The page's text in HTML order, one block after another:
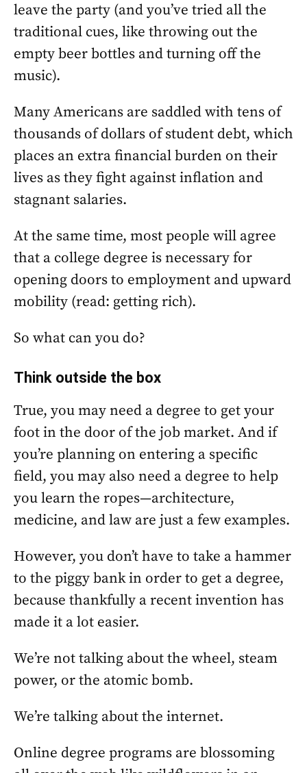
leave the party (and you’ve tried all the
traditional cues, like throwing out the
empty beer bottles and turning off the
music).
Many Americans are saddled with tens of
thousands of dollars of student debt, which
places an extra financial burden on their
lives as they fight against inflation and
stagnant salaries.
At the same time, most people will agree
that a college degree is necessary for
opening doors to employment and upward
mobility (read: getting rich).
So what can you do?
Think outside the box
True, you may need a degree to get your
foot in the door of the job market. And if
you’re planning on entering a specific
field, you may also need a degree to help
you learn the ropes—architecture,
medicine, and law are just a few examples.
However, you don’t have to take a hammer
to the piggy bank in order to get a degree,
because thankfully a recent invention has
made it a lot easier.
We’re not talking about the wheel, steam
power, or the atomic bomb.
We’re talking about the internet.
Online degree programs are blossoming